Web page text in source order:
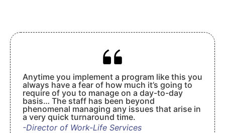
Anytime you implement a program like this you
always have a fear of how much it’s going to
require of you to manage on a day-to-day
basis… The staff has been beyond
phenomenal managing any issues that arise in
a very quick turnaround time.
-Director of Work-Life Services